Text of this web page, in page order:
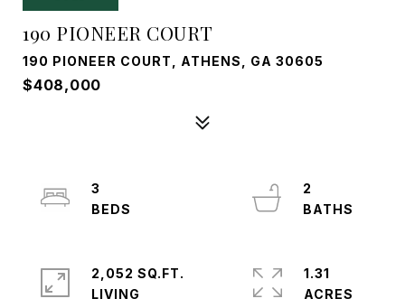
190 PIONEER COURT
190 PIONEER COURT, ATHENS, GA 30605
$408,000
3
2
2,052 SQ.FT.
LIVING
1.31
ACRES